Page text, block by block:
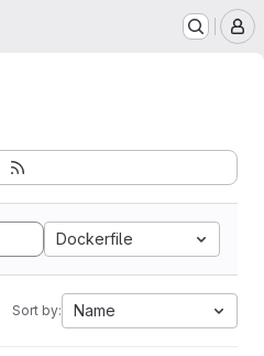
Dockerfile
Sort by: Name